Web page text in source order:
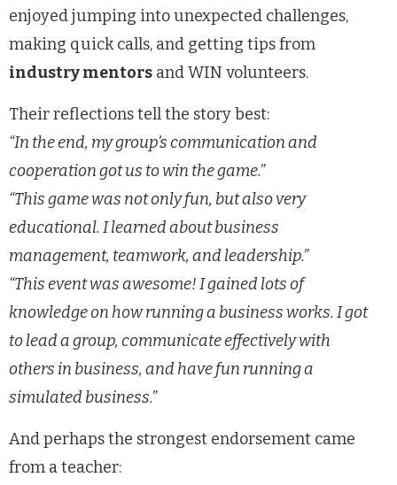
enjoyed jumping into unexpected challenges,
making quick calls, and getting tips from
industry mentors and WIN volunteers.
Their reflections tell the story best:
“In the end, my group’s communication and
cooperation got us to win the game.”
“This game was not only fun, but also very
educational. I learned about business
management, teamwork, and leadership.”
“This event was awesome! I gained lots of
knowledge on how running a business works. I got
to lead a group, communicate effectively with
others in business, and have fun running a
simulated business.”
And perhaps the strongest endorsement came
from a teacher: